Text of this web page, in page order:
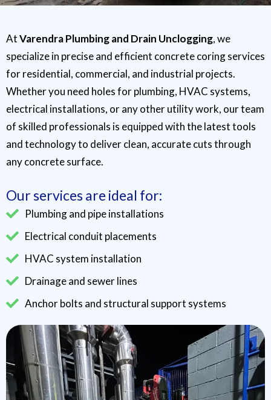
AtVarendra Plumbing and Drain Unclogging, we
specialize in precise and efficient concrete coring services
for residential, commercial, and industrial projects.
Whether you need holes for plumbing, HVAC systems,
electrical installations, or any other utility work, our team
of skilled professionals is equipped with the latest tools
and technology to deliver clean, accurate cuts through
any concrete surface.
Our services are ideal for:
Plumbing and pipe installations
Electrical conduit placements
HVAC system installation
Drainage and sewer lines
Anchor bolts and structural support systems